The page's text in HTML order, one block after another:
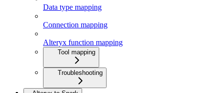
Data type mapping
Connection mapping
Alteryx function mapping
Tool mapping
Troubleshooting